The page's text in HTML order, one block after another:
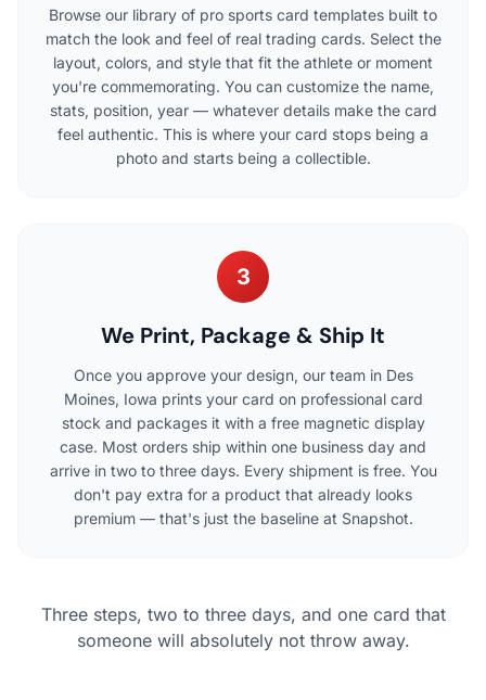
Browse our library of pro sports card templates built to
match the look and feel of real trading cards. Select the
layout, colors, and style that fit the athlete or moment
you're commemorating. You can customize the name,
stats, position, year — whatever details make the card
feel authentic. This is where your card stops being a
photo and starts being a collectible.
3
We Print, Package & Ship It
Once you approve your design, our team in Des
Moines, Iowa prints your card on professional card
stock and packages it with a free magnetic display
case. Most orders ship within one business day and
arrive in two to three days. Every shipment is free. You
don't pay extra for a product that already looks
premium — that's just the baseline at Snapshot.
Three steps, two to three days, and one card that
someone will absolutely not throw away.